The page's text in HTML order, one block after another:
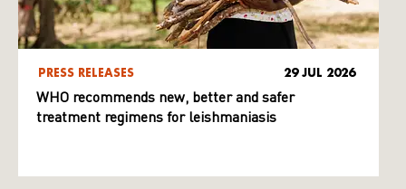
PRESS RELEASES 29 JUL 2026
WHO recommends new, better and safer
treatment regimens for leishmaniasis